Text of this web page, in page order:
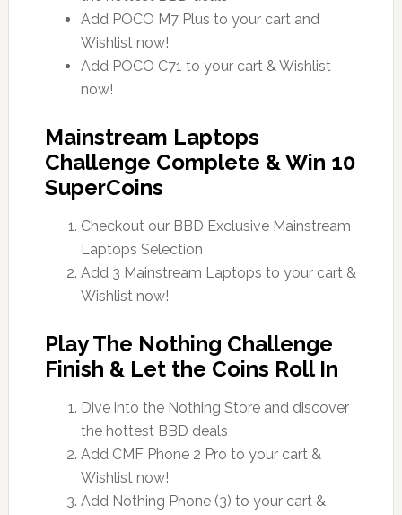
Add POCO M7 Plus to your cart and
Wishlist now!
Add POCO C71 to your cart & Wishlist
now!
Mainstream Laptops
Challenge Complete & Win 10
SuperCoins
Checkout our BBD Exclusive Mainstream
Laptops Selection
Add 3 Mainstream Laptops to your cart &
Wishlist now!
Play The Nothing Challenge
Finish & Let the Coins Roll In
Dive into the Nothing Store and discover
the hottest BBD deals
Add CMF Phone 2 Pro to your cart &
Wishlist now!
Add Nothing Phone (3) to your cart &